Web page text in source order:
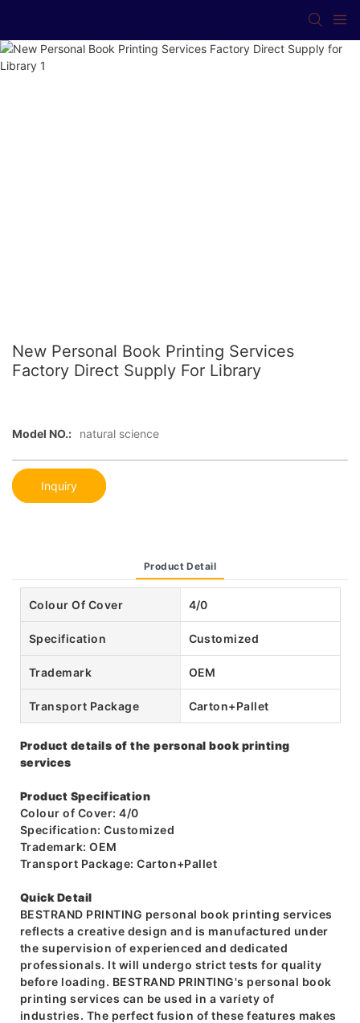
New Personal Book Printing Services
Factory Direct Supply For Library
Model NO.: natural science
Inquiry
Product Detail
Colour Of Cover 4/0
Specification Customized
Trademark OEM
Transport Package Carton+Pallet
Product details of the personal book printing
services
Product Specification
Colour of Cover: 4/0
Specification: Customized
Trademark: OEM
Transport Package: Carton+Pallet
Quick Detail
BESTRAND PRINTING personal book printing services
reflects a creative design and is manufactured under
the supervision of experienced and dedicated
professionals. It will undergo strict tests for quality
before loading. BESTRAND PRINTING's personal book
printing services can be used in a variety of
industries. The perfect fusion of these features makes